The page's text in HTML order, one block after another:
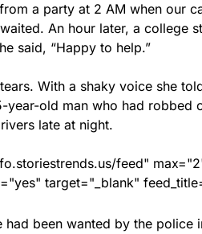
a party at 2 AM when our
An hour later, a college
said, “Happy to help.”
With a shaky voice she
year-old man who had robbed
late at night.
feed"
target="_blank"
had been wanted by the police